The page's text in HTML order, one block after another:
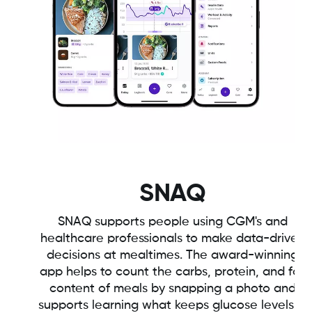
SNAQ
SNAQ supports people using CGM's and
healthcare professionals to make data-driven
decisions at mealtimes. The award-winning
app helps to count the carbs, protein, and fat
content of meals by snapping a photo and
supports learning what keeps glucose levels in